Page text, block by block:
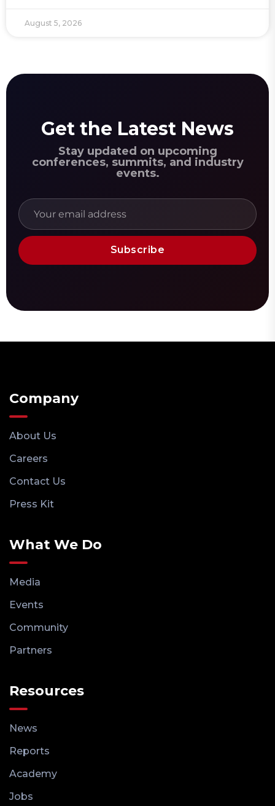
August 5, 2026
Get the Latest News
Stay updated on upcoming
conferences, summits, and industry
events.
Subscribe
Company
About Us
Careers
Contact Us
Press Kit
What We Do
Media
Events
Community
Partners
Resources
News
Reports
Academy
Jobs